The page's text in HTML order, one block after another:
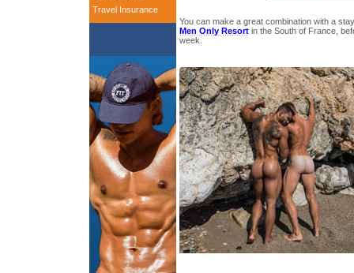
Travel Insurance
You can make a great combination with a
Men Only Resort in the South of France,
week.